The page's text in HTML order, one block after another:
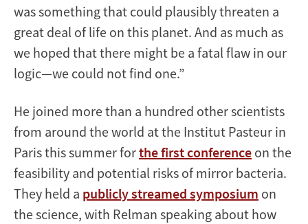
was something that could plausibly threaten a
great deal of life on this planet. And as much as
we hoped that there might be a fatal flaw in our
logic—we could not find one.”
He joined more than a hundred other scientists
from around the world at the Institut Pasteur in
Paris this summer forthe first conference on the
feasibility and potential risks of mirror bacteria.
They held a publicly streamed symposium on
the science, with Relman speaking about how